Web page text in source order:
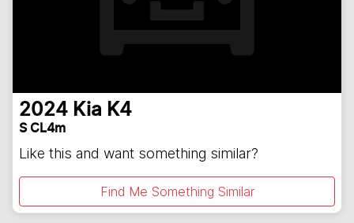
2024 Kia K4
S CL4m
Like this and want something similar?
Find Me Something Similar